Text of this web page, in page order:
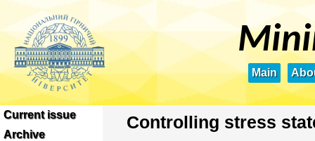
Main
Current issue
Archive
Сontrolling stress